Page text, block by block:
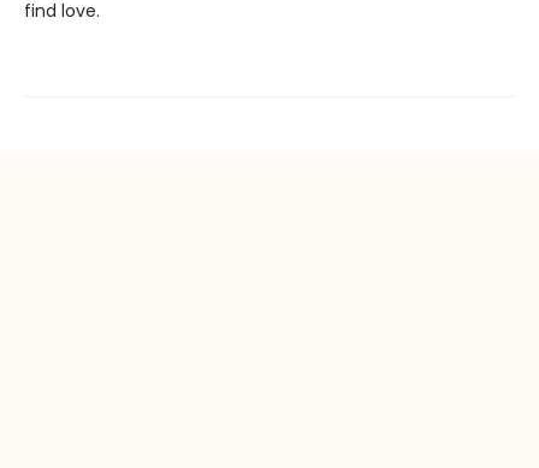
find love.